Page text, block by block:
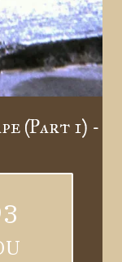
(Part 1) -